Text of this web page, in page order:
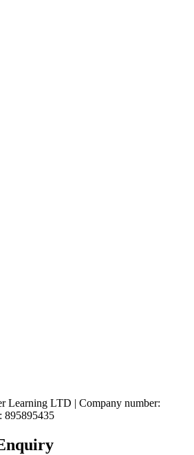
Learning LTD | Company number:
895895435